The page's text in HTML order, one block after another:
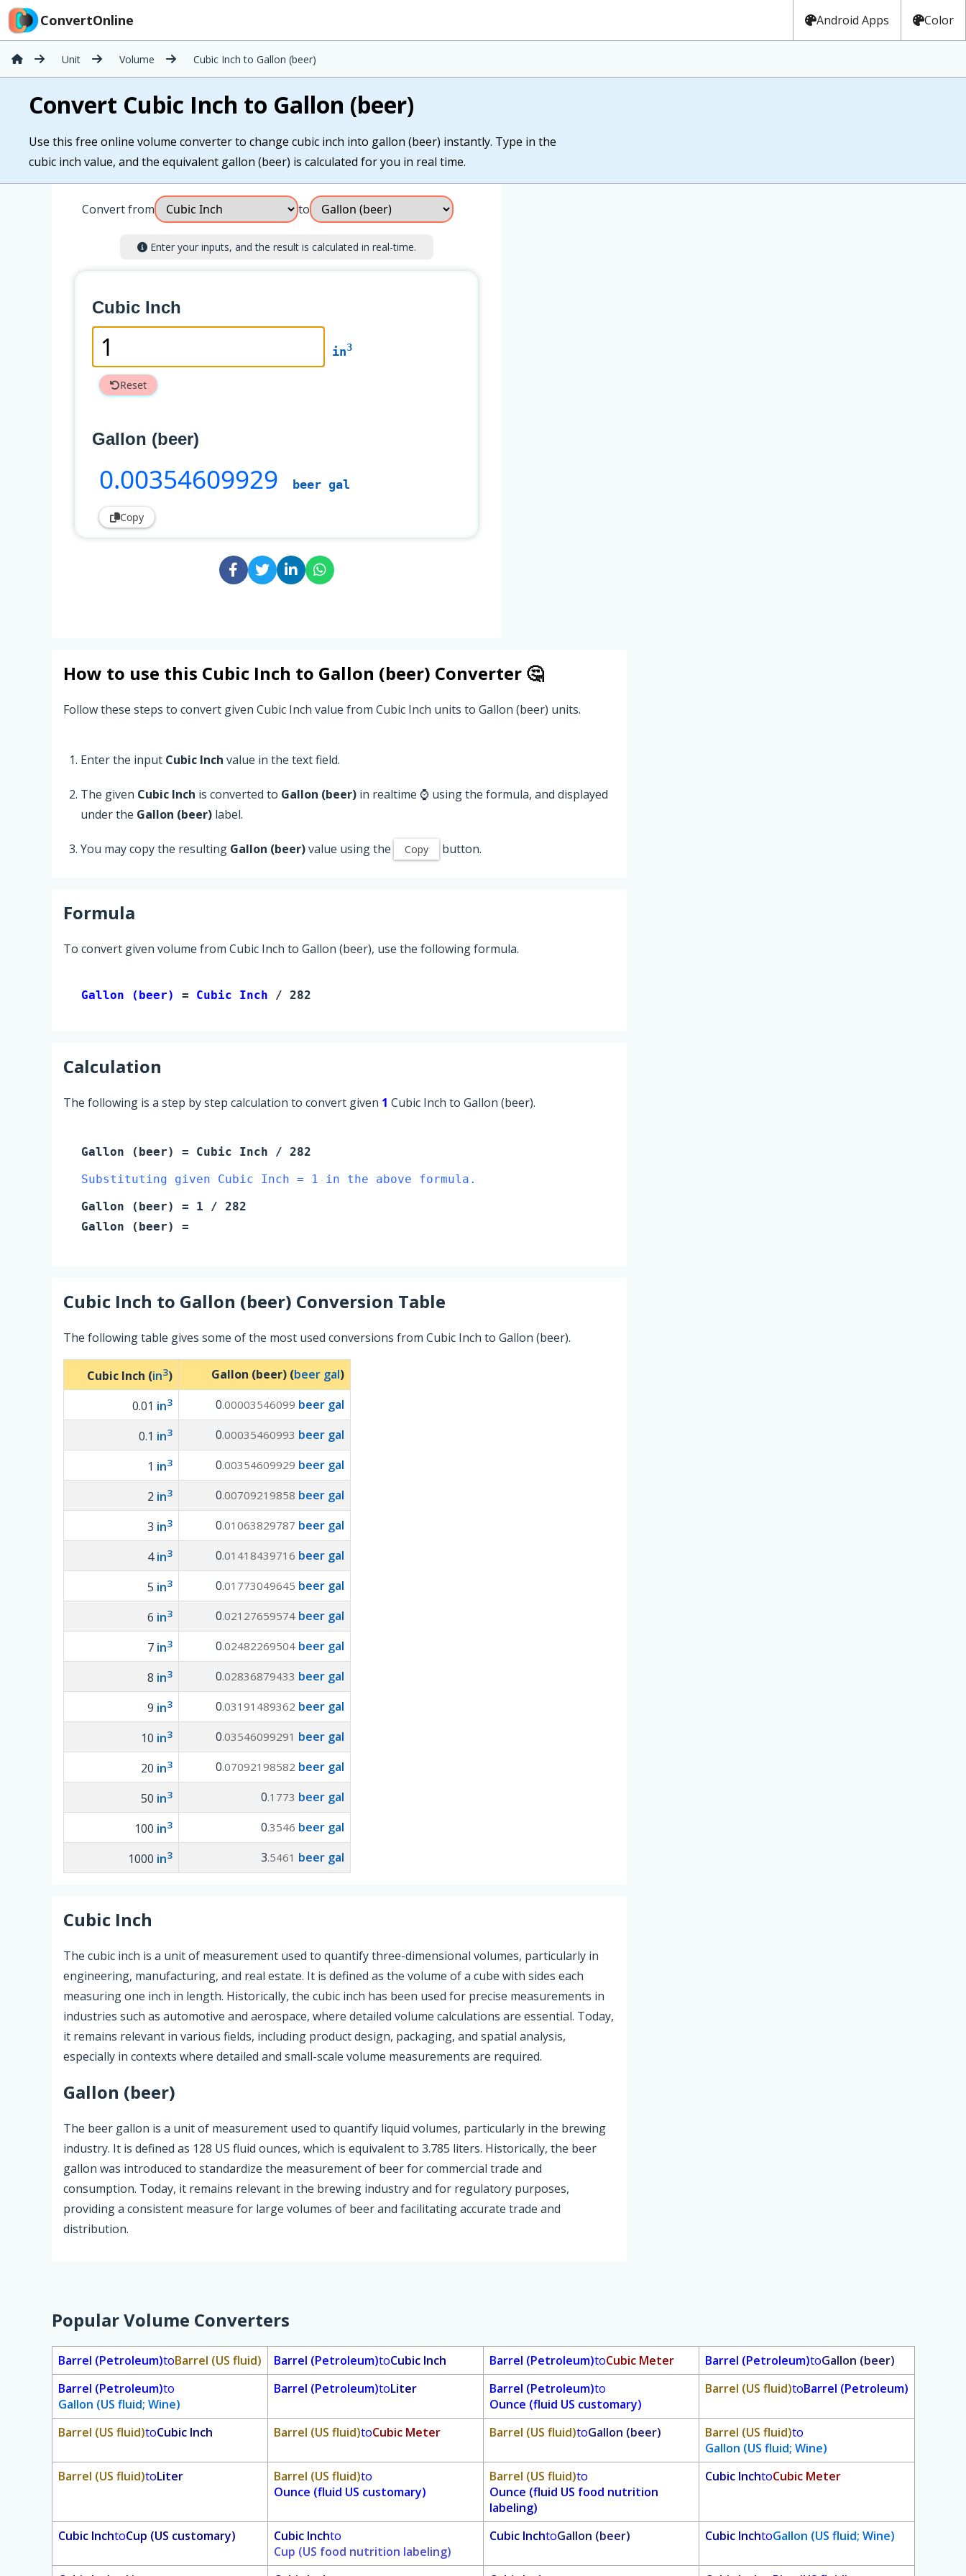
ConvertOnline Android Apps Color
Unit Volume Cubic Inch to Gallon (beer)
Convert Cubic Inch to Gallon (beer)
Use this free online volume converter to change cubic inch into gallon (beer) instantly. Type in the
cubic inch value, and the equivalent gallon (beer) is calculated for you in real time.
Convert from to
Enter your inputs, and the result is calculated in real-time.
Cubic Inch
in3
Reset
Gallon (beer)
0.00354609929 beer gal
Copy
How to use this Cubic Inch to Gallon (beer) Converter 🤔
Follow these steps to convert given Cubic Inch value from Cubic Inch units to Gallon (beer) units.
Enter the input Cubic Inch value in the text field.
The given Cubic Inch is converted to Gallon (beer) in realtime ⌚ using the formula, and displayed
under the Gallon (beer) label.
You may copy the resulting Gallon (beer)value using the Copy button.
Formula
To convert given volume from Cubic Inch to Gallon (beer), use the following formula.
Gallon (beer) = Cubic Inch / 282
Calculation
The following is a step by step calculation to convert given 1 Cubic Inch to Gallon (beer).
Gallon (beer) = Cubic Inch / 282
Substituting given Cubic Inch = 1 in the above formula.
Gallon (beer)
= 1 / 282
Gallon (beer)
=
Cubic Inch to Gallon (beer) Conversion Table
The following table gives some of the most used conversions from Cubic Inch to Gallon (beer).
Cubic Inch (in3) Gallon (beer) (beer gal)
0.01 in3 0.00003546099 beer gal
0.1 in3 0.00035460993 beer gal
1 in3 0.00354609929 beer gal
2 in3 0.00709219858 beer gal
3 in3 0.01063829787 beer gal
4in3 0.01418439716 beer gal
5 in3 0.01773049645 beer gal
6 in3 0.02127659574 beer gal
7 in3 0.02482269504 beer gal
8 in3 0.02836879433 beer gal
9 in3 0.03191489362 beer gal
10 in3 0.03546099291 beer gal
20 in3 0.07092198582 beer gal
50 in3 0.1773 beer gal
100 in3 0.3546 beer gal
1000 in3 3.5461 beer gal
Cubic Inch
The cubic inch is a unit of measurement used to quantify three-dimensional volumes, particularly in
engineering, manufacturing, and real estate. It is defined as the volume of a cube with sides each
measuring one inch in length. Historically, the cubic inch has been used for precise measurements in
industries such as automotive and aerospace, where detailed volume calculations are essential. Today,
it remains relevant in various fields, including product design, packaging, and spatial analysis,
especially in contexts where detailed and small-scale volume measurements are required.
Gallon (beer)
The beer gallon is a unit of measurement used to quantify liquid volumes, particularly in the brewing
industry. It is defined as 128 US fluid ounces, which is equivalent to 3.785 liters. Historically, the beer
gallon was introduced to standardize the measurement of beer for commercial trade and
consumption. Today, it remains relevant in the brewing industry and for regulatory purposes,
providing a consistent measure for large volumes of beer and facilitating accurate trade and
distribution.
Popular Volume Converters
Barrel (Petroleum)toBarrel (US fluid) Barrel (Petroleum)toCubic Inch Barrel (Petroleum)toCubic Meter Barrel (Petroleum)toGallon (beer)
Barrel (Petroleum)to
Gallon (US fluid; Wine)
Barrel (Petroleum)toLiter Barrel (Petroleum)to
Ounce (fluid US customary)
Barrel (US fluid)toBarrel (Petroleum)
Barrel (US fluid)toCubic Inch Barrel (US fluid)toCubic Meter Barrel (US fluid)toGallon (beer) Barrel (US fluid)to
Gallon (US fluid; Wine)
Barrel (US fluid)toLiter Barrel (US fluid)to
Ounce (fluid US customary)
Barrel (US fluid)to
Ounce (fluid US food nutrition
labeling)
Cubic InchtoCubic Meter
Cubic InchtoCup (US customary) Cubic Inchto
Cup (US food nutrition labeling)
Cubic InchtoGallon (beer) Cubic InchtoGallon (US fluid; Wine)